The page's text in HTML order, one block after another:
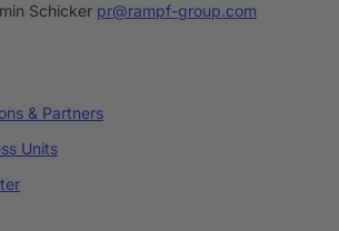
Schicker pr@rampf-group.com
& Partners
Units